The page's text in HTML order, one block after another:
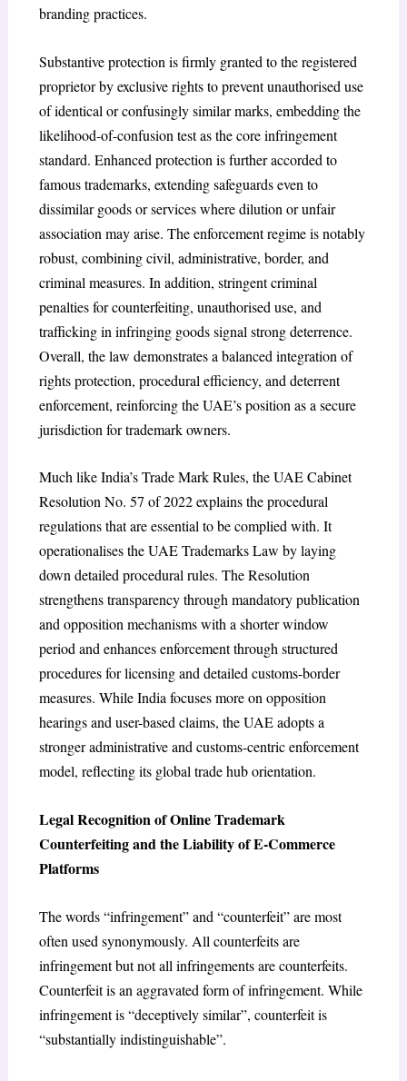
branding practices.
Substantive protection is firmly granted to the registered
proprietor by exclusive rights to prevent unauthorised use
of identical or confusingly similar marks, embedding the
likelihood-of-confusion test as the core infringement
standard. Enhanced protection is further accorded to
famous trademarks, extending safeguards even to
dissimilar goods or services where dilution or unfair
association may arise. The enforcement regime is notably
robust, combining civil, administrative, border, and
criminal measures. In addition, stringent criminal
penalties for counterfeiting, unauthorised use, and
trafficking in infringing goods signal strong deterrence.
Overall, the law demonstrates a balanced integration of
rights protection, procedural efficiency, and deterrent
enforcement, reinforcing the UAE’s position as a secure
jurisdiction for trademark owners.
Much like India’s Trade Mark Rules, the UAE Cabinet
Resolution No. 57 of 2022explains the procedural
regulations that are essential to be complied with. It
operationalises the UAE Trademarks Law by laying
down detailed procedural rules. The Resolution
strengthens transparency through mandatory publication
and opposition mechanisms with a shorter window
period and enhances enforcement through structured
procedures for licensingand detailed customs-border
measures. While India focuses more on opposition
hearings and user-based claims, the UAE adopts a
stronger administrative and customs-centric enforcement
model, reflecting its global trade hub orientation.
Legal Recognition of Online Trademark
Counterfeiting and the Liability of E-Commerce
Platforms
The words “infringement” and “counterfeit” are most
often used synonymously. All counterfeits are
infringement but not all infringements are counterfeits.
Counterfeit is an aggravated form of infringement. While
infringement is “deceptively similar”, counterfeit is
“substantially indistinguishable”.